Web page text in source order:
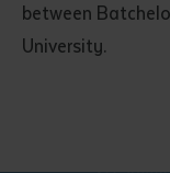
between
University.